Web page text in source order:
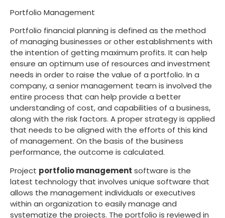
Portfolio Management
Portfolio financial planning is defined as the method
of managing businesses or other establishments with
the intention of getting maximum profits. It can help
ensure an optimum use of resources and investment
needs in order to raise the value of a portfolio. In a
company, a senior management team is involved the
entire process that can help provide a better
understanding of cost, and capabilities of a business,
along with the risk factors. A proper strategy is applied
that needs to be aligned with the efforts of this kind
of management. On the basis of the business
performance, the outcome is calculated.
Project portfolio management software is the
latest technology that involves unique software that
allows the management individuals or executives
within an organization to easily manage and
systematize the projects. The portfolio is reviewed in